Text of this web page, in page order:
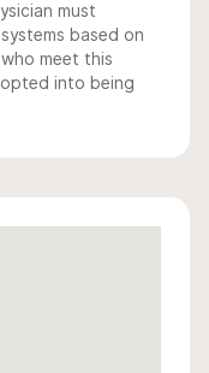
must
based on
meet this
opted into being